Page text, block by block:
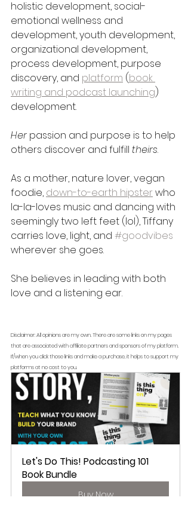
holistic development, social-
emotional wellness and
development, youth development,
organizational development,
process development, purpose
discovery, and platform (book
writing and podcast launching)
development.
Her passion and purpose is to help
others discover and fulfill theirs.
As a mother, nature lover, vegan
foodie, down-to-earth hipster who
la-la-loves music and dancing with
seemingly two left feet (lol), Tiffany
carries love, light, and #goodvibes
wherever she goes.
She believes in leading with both
love and a listening ear.
Disclaimer: All opinions are my own. There are some links on my pages
that are associated with affiliate partners and sponsors of my platform.
If/when you click those links and make a purchase, it helps to support my
platforms at no cost to you.
Let's Do This! Podcasting 101
Book Bundle
Buy Now